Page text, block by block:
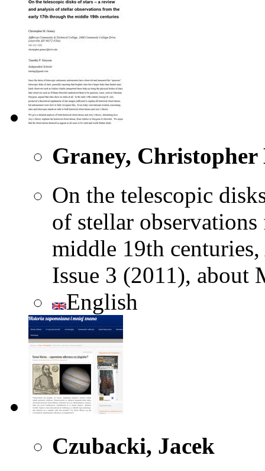
Graney,
On the telescopic
of stellar
middle 19th
Issue 3 (2011), about
English
Czubacki, Jacek